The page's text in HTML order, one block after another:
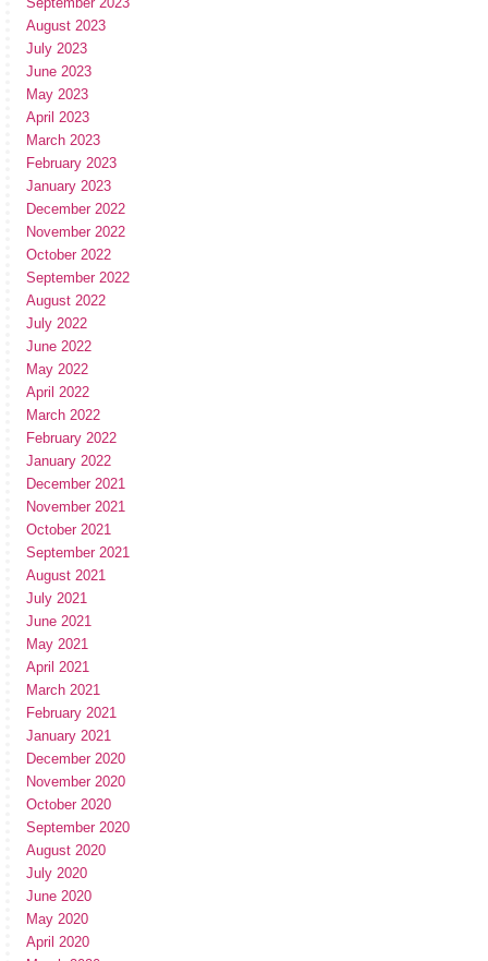
August 2023
July 2023
June 2023
May 2023
April 2023
March 2023
February 2023
January 2023
December 2022
November 2022
October 2022
September 2022
August 2022
July 2022
June 2022
May 2022
April 2022
March 2022
February 2022
January 2022
December 2021
November 2021
October 2021
September 2021
August 2021
July 2021
June 2021
May 2021
April 2021
March 2021
February 2021
January 2021
December 2020
November 2020
October 2020
September 2020
August 2020
July 2020
June 2020
May 2020
April 2020